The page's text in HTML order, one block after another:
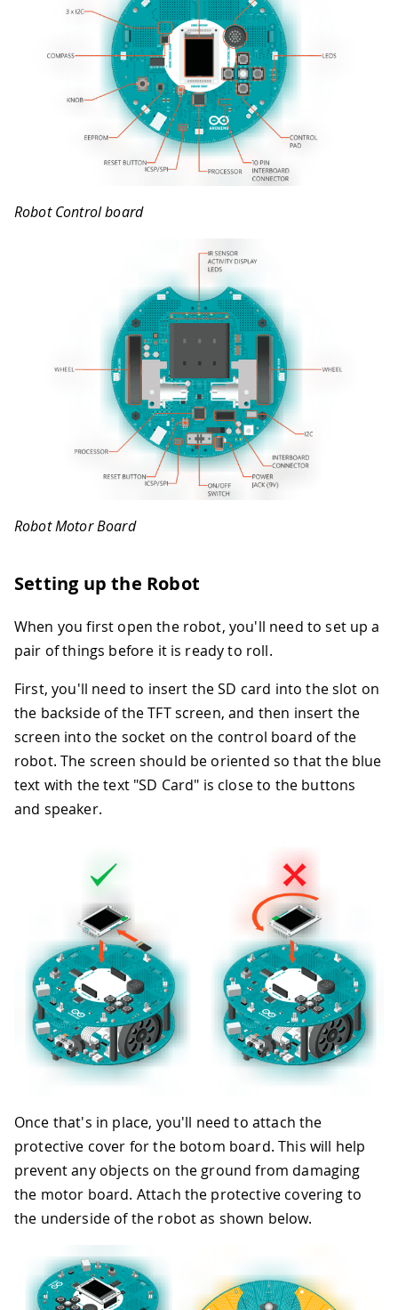
Robot Control board
Robot Motor Board
Setting up the Robot
When you first open the robot, you'll need to set up a
pair of things before it is ready to roll.
First, you'll need to insert the SD card into the slot on
the backside of the TFT screen, and then insert the
screen into the socket on the control board of the
robot. The screen should be oriented so that the blue
text with the text "SD Card" is close to the buttons
and speaker.
Once that's in place, you'll need to attach the
protective cover for the botom board. This will help
prevent any objects on the ground from damaging
the motor board. Attach the protective covering to
the underside of the robot as shown below.